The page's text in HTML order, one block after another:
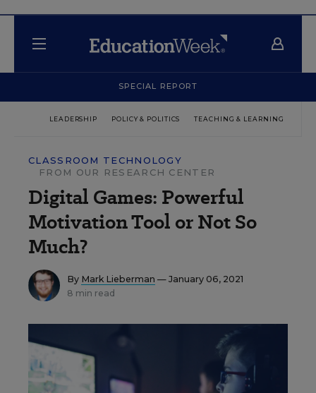
SPECIAL REPORT
LEADERSHIP POLICY & POLITICS TEACHING & LEARNING
CLASSROOM TECHNOLOGY
FROM OUR RESEARCH CENTER
Digital Games: Powerful
Motivation Tool or Not So
Much?
By Mark Lieberman — January 06, 2021
8 min read